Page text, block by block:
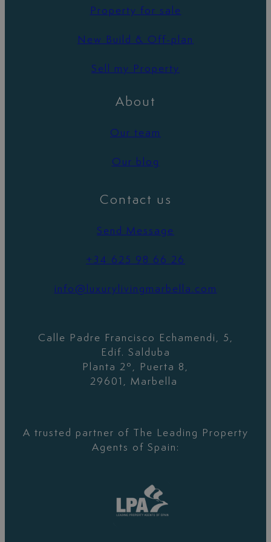
Property for sale
New Build & Off-plan
Sell my Property
About
Our team
Our blog
Contact us
Send Message
+34 625 98 66 26
info@luxurylivingmarbella.com
Calle Padre Francisco Echamendi, 5,
Edif. Salduba
Planta 2º, Puerta 8,
29601, Marbella
A trusted partner of The Leading Property
Agents of Spain: